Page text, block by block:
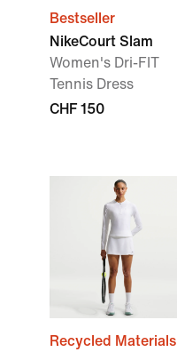
Bestseller
NikeCourt Slam
Women's Dri-FIT
Tennis Dress
CHF 150
Recycled Materials